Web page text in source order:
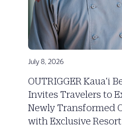
July 8, 2026
OUTRIGGER Kaua‘i
Invites Travelers to
Newly Transformed
with Exclusive